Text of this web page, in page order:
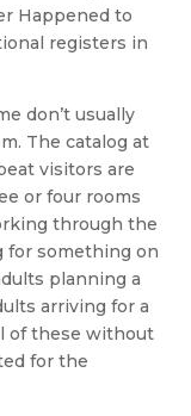
Happened to
registers in
don’t usually
The catalog at
visitors are
or four rooms
through the
for something on
planning a
arriving for a
of these without
for the